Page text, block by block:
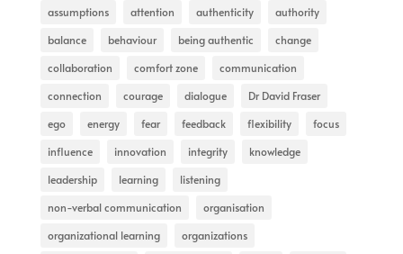
assumptions attention authenticity
authority
balance
behaviour being authentic
change
collaboration
comfort zone
communication
connection
courage dialogue
Dr David Fraser
ego
energy fear feedback flexibility
focus
influence
innovation integrity
knowledge
leadership
learning
listening
non-verbal communication
organisation
organizational learning
organizations